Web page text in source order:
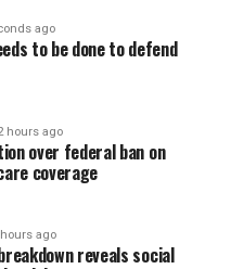
ago
to be done to defend
hours ago
over federal ban on
coverage
ago
reveals social